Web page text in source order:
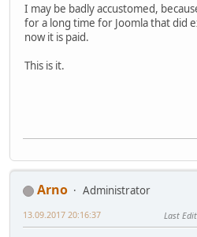
I may be badly accustomed,
for a long time for Joomla that did
now it is paid.
This is it.
Arno
Administrator
13.09.2017 20:16:37 Last Edit